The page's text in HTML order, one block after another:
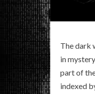
The dark
in
part of
indexed